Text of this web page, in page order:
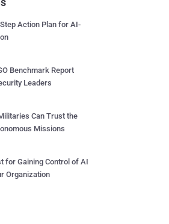
Action Plan for AI-
Benchmark Report
Leaders
Can Trust the
Missions
for Gaining Control of AI
Organization